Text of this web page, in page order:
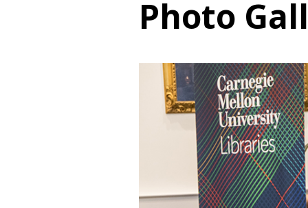
Photo